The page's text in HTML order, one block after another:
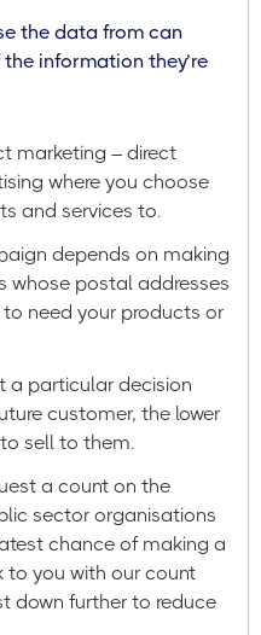
the data from can
information they’re
marketing – direct
where you choose
and services to.
depends on making
whose postal addresses
need your products or
a particular decision
customer, the lower
sell to them.
a count on the
sector organisations
chance of making a
to you with our count
down further to reduce